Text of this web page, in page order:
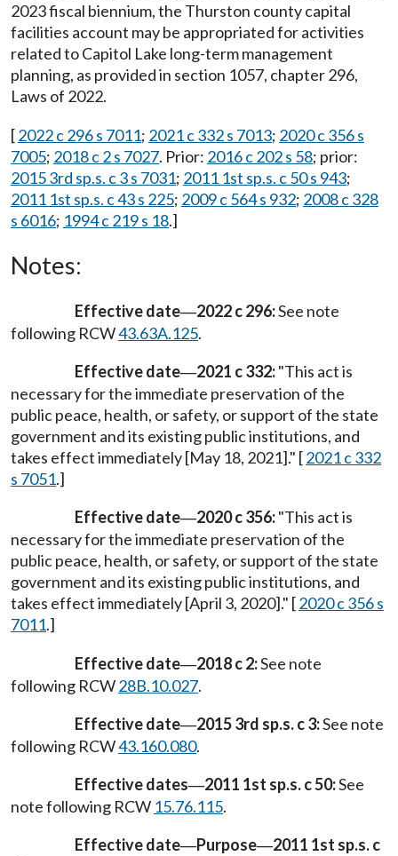
2023 fiscal biennium, the Thurston county capital
facilities account may be appropriated for activities
related to Capitol Lake long-term management
planning, as provided in section 1057, chapter 296,
Laws of 2022.
[2022 c 296 s 7011; 2021 c 332 s 7013; 2020 c 356 s
7005; 2018 c 2 s 7027. Prior: 2016 c 202 s 58; prior:
2015 3rd sp.s. c 3 s 7031; 2011 1st sp.s. c 50 s 943;
2011 1st sp.s. c 43 s 225; 2009 c 564 s 932; 2008 c 328
s 6016; 1994 c 219 s 18.]
Notes:
Effective date—2022 c 296:See note
following RCW43.63A.125.
Effective date—2021 c 332:"This act is
necessary for the immediate preservation of the
public peace, health, or safety, or support of the state
government and its existing public institutions, and
takes effect immediately [May 18, 2021]." [2021 c 332
s 7051.]
Effective date—2020 c 356:"This act is
necessary for the immediate preservation of the
public peace, health, or safety, or support of the state
government and its existing public institutions, and
takes effect immediately [April 3, 2020]." [2020 c 356 s
7011.]
Effective date—2018 c 2:See note
following RCW28B.10.027.
Effective date—2015 3rd sp.s. c 3:See note
following RCW43.160.080.
Effective dates—2011 1st sp.s. c 50:See
note following RCW 15.76.115.
Effective date—Purpose—2011 1st sp.s. c